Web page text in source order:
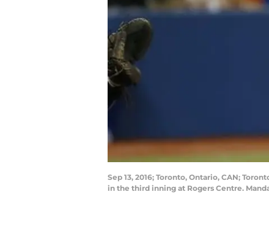
Sep 13, 2016; Toronto, Ontario, CAN;
in the third inning at Rogers Centre.